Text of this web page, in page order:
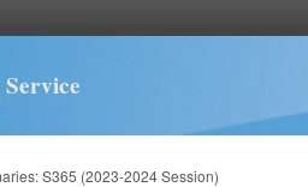
S365 (2023-2024 Session)